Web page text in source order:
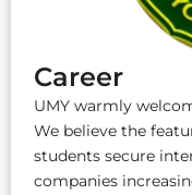
Career
UMY warmly
We believe the
students secure
companies